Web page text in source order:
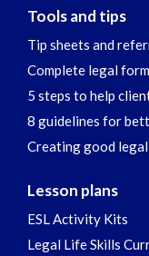
Tools and tips
Tip sheets and
Complete legal
5 steps to help
8 guidelines for
Creating good
Lesson plans
ESL Activity Kits
Legal Life Skills